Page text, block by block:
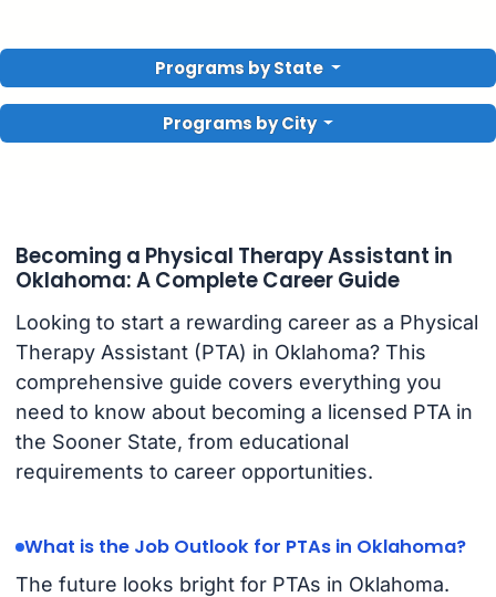
Programs by State
Programs by City
Becoming a Physical Therapy Assistant in
Oklahoma: A Complete Career Guide
Looking to start a rewarding career as a Physical
Therapy Assistant (PTA) in Oklahoma? This
comprehensive guide covers everything you
need to know about becoming a licensed PTA in
the Sooner State, from educational
requirements to career opportunities.
What is the Job Outlook for PTAs in Oklahoma?
The future looks bright for PTAs in Oklahoma.